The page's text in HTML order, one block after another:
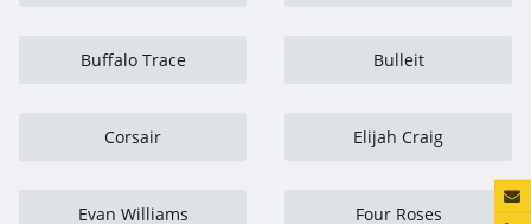
Buffalo Trace Bulleit
Corsair Elijah Craig
Evan Williams Four Roses